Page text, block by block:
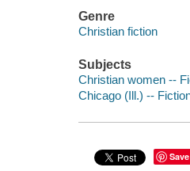
Genre
Christian fiction
Subjects
Christian women --
Chicago (Ill.) --
Save